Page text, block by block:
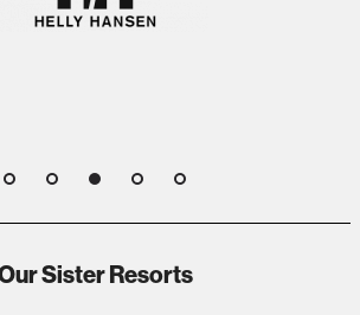
Sister Resorts